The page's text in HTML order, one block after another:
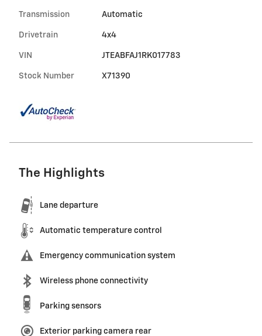
Transmission Automatic
Drivetrain 4x4
VIN JTEABFAJ1RK017783
Stock Number X71390
The Highlights
Lane departure
Automatic temperature control
Emergency communication system
Wireless phone connectivity
Parking sensors
Exterior parking camera rear